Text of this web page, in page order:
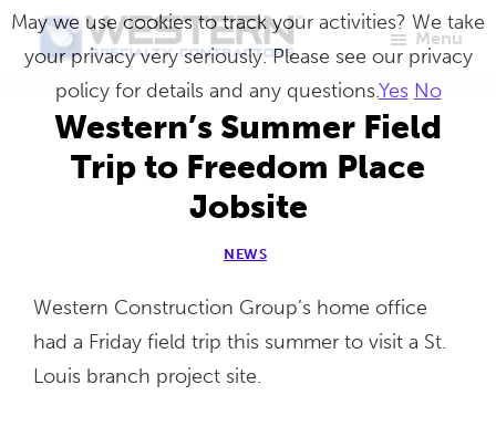
Skip
content
Western
Specialty
Contractors
Master
Craftsmen
Building
Menu
Western’s Summer Field
Trip to Freedom Place
Jobsite
NEWS
Western Construction Group’s home office
had a Friday field trip this summer to visit a St.
Louis branch project site.
May we use cookies to track your activities? We take
your privacy very seriously. Please see our privacy
policy for details and any questions.Yes No